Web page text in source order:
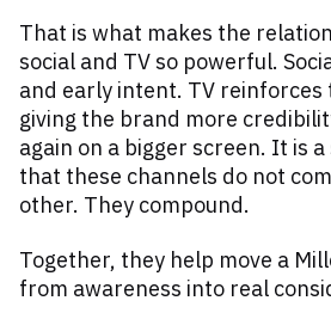
That is what makes the
social and TV so powerful.
and early intent. TV
giving the brand more
again on a bigger screen. It is
that these channels do not
other. They compound.
Together, they help move a
from awareness into real